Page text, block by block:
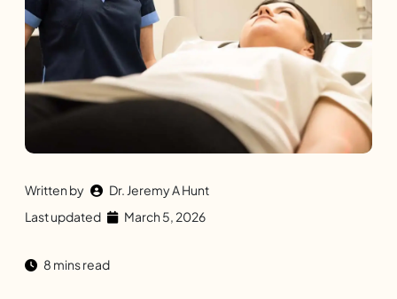
Written by
Dr. Jeremy A Hunt
Last updated
March 5, 2026
8 mins read